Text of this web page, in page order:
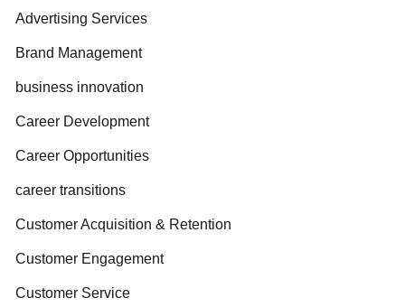
Advertising Services
Brand Management
business innovation
Career Development
Career Opportunities
career transitions
Customer Acquisition & Retention
Customer Engagement
Customer Service